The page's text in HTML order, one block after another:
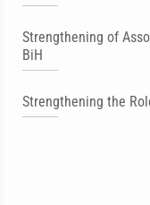
Strengthening of
BiH
Strengthening the